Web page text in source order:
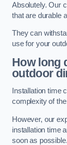
Absolutely. Our
that are durable
They can
use for your
How long
outdoor
Installation time
complexity of
However, our
installation time
soon as possible.